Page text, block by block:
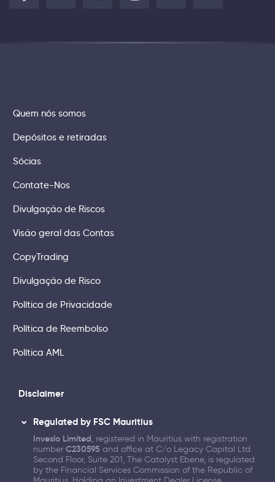
Quem nós somos
Depósitos e retiradas
Sócias
Contate-Nos
Divulgação de Riscos
Visão geral das Contas
CopyTrading
Divulgação de Risco
Política de Privacidade
Política de Reembolso
Política AML
Disclaimer
Regulated by FSC Mauritius
Inveslo Limited, registered in Mauritius with registration
number C230595 and office at C/o Legacy Capital Ltd.
Second Floor, Suite 201, The Catalyst Ebene, is regulated
by the Financial Services Commission of the Republic of